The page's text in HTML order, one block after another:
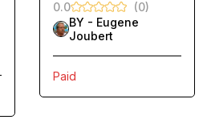
0.0
(0)
BY - Eugene
Joubert
Paid